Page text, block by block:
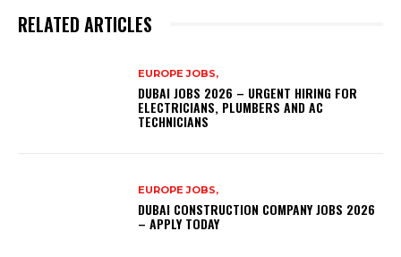
RELATED ARTICLES
EUROPE JOBS,
DUBAI JOBS 2026 – URGENT HIRING FOR
ELECTRICIANS, PLUMBERS AND AC
TECHNICIANS
EUROPE JOBS,
DUBAI CONSTRUCTION COMPANY JOBS 2026
– APPLY TODAY